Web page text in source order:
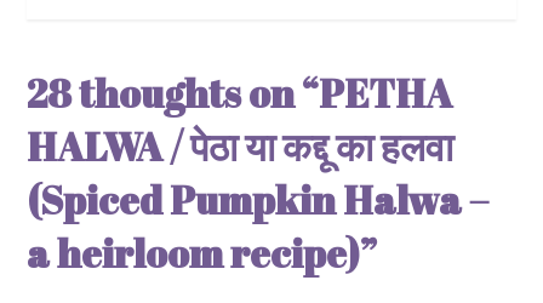
t
n
a
v
28 thoughts on “PETHA
HALWA / पेठा या कद्दू का हलवा
(Spiced Pumpkin Halwa –
a heirloom recipe)”